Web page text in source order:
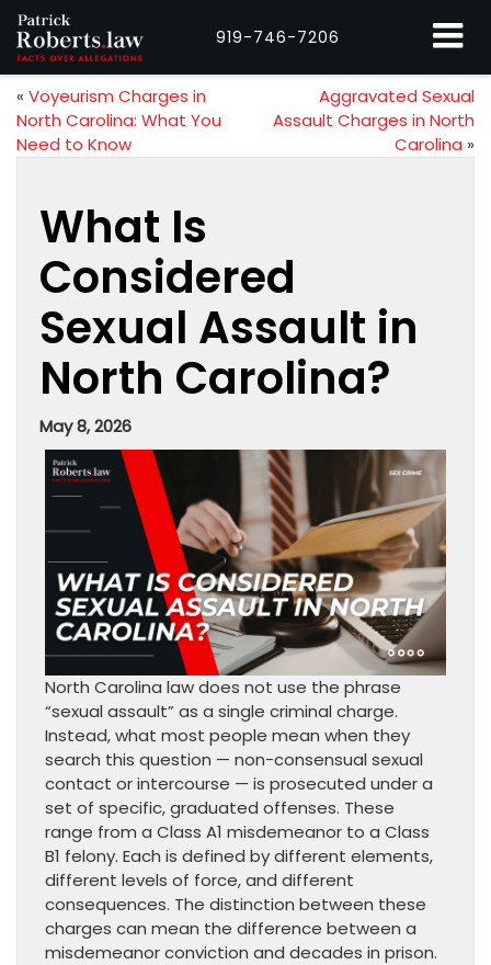
919-746-7206
« Voyeurism Charges in
North Carolina: What You
Need to Know
Aggravated Sexual
Assault Charges in North
Carolina »
What Is
Considered
Sexual Assault in
North Carolina?
May 8, 2026
North Carolina law does not use the phrase
“sexual assault” as a single criminal charge.
Instead, what most people mean when they
search this question — non-consensual sexual
contact or intercourse — is prosecuted under a
set of specific, graduated offenses. These
range from a Class A1 misdemeanor to a Class
B1 felony. Each is defined by different elements,
different levels of force, and different
consequences. The distinction between these
charges can mean the difference between a
misdemeanor conviction and decades in prison.